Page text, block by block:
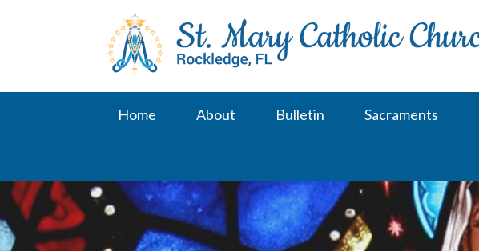
Home About Bulletin Sacraments